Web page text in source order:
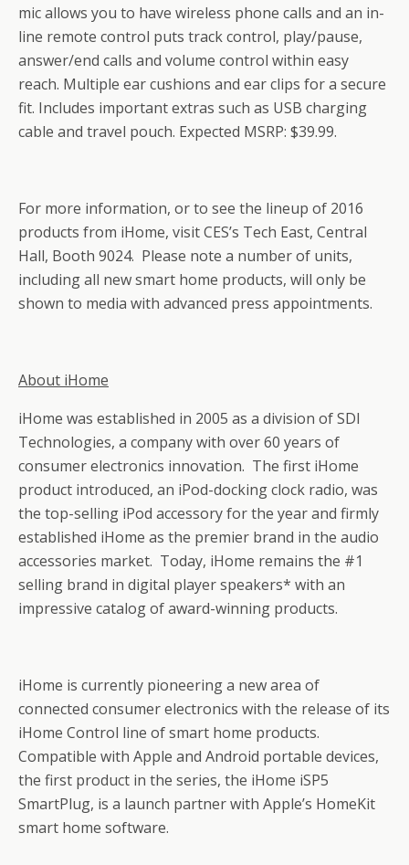
mic allows you to have wireless phone calls and an in-
line remote control puts track control, play/pause,
answer/end calls and volume control within easy
reach. Multiple ear cushions and ear clips for a secure
fit. Includes important extras such as USB charging
cable and travel pouch. Expected MSRP: $39.99.
For more information, or to see the lineup of 2016
products from iHome, visit CES’s Tech East, Central
Hall, Booth 9024. Please note a number of units,
including all new smart home products, will only be
shown to media with advanced press appointments.
About iHome
iHome was established in 2005 as a division of SDI
Technologies, a company with over 60 years of
consumer electronics innovation. The first iHome
product introduced, an iPod-docking clock radio, was
the top-selling iPod accessory for the year and firmly
established iHome as the premier brand in the audio
accessories market. Today, iHome remains the #1
selling brand in digital player speakers* with an
impressive catalog of award-winning products.
iHome is currently pioneering a new area of
connected consumer electronics with the release of its
iHome Control line of smart home products.
Compatible with Apple and Android portable devices,
the first product in the series, the iHome iSP5
SmartPlug, is a launch partner with Apple’s HomeKit
smart home software.